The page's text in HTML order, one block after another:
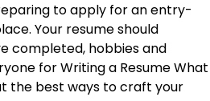
to apply for an entry-
Your resume should
completed, hobbies and
for Writing a Resume What
the best ways to craft your